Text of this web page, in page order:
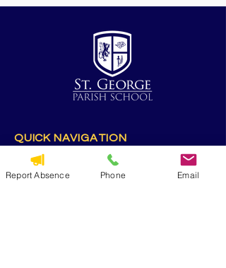
QUICK NAVIGATION
Alumni
CYO
Report Absence Phone Email